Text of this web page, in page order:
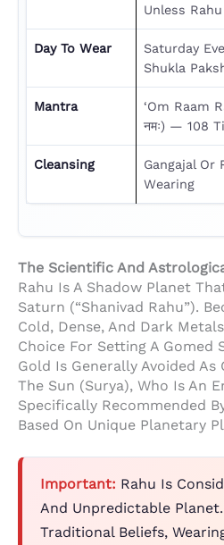
Unless
Day To Wear
Saturday
Shukla
Mantra
‘Om Raam
नमः) — 108
Cleansing
Gangajal Or
Wearing
The Scientific And
Rahu Is A Shadow Planet
Saturn (“Shanivad Rahu”).
Cold, Dense, And Dark
Choice For Setting A Gomed
Gold Is Generally Avoided As
The Sun (Surya), Who Is An
Specifically Recommended
Based On Unique Planetary
Important: Rahu Is
And Unpredictable
Traditional Beliefs,